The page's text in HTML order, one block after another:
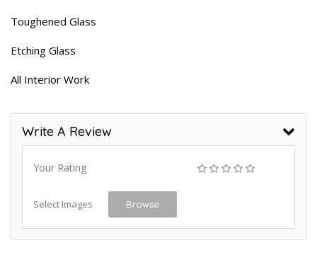
Toughened Glass
Etching Glass
All Interior Work
Write A Review
Your Rating
Select Images Browse